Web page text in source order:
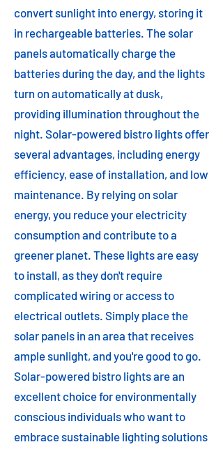
convert sunlight into energy, storing it
in rechargeable batteries. The solar
panels automatically charge the
batteries during the day, and the lights
turn on automatically at dusk,
providing illumination throughout the
night. Solar-powered bistro lights offer
several advantages, including energy
efficiency, ease of installation, and low
maintenance. By relying on solar
energy, you reduce your electricity
consumption and contribute to a
greener planet. These lights are easy
to install, as they don't require
complicated wiring or access to
electrical outlets. Simply place the
solar panels in an area that receives
ample sunlight, and you're good to go.
Solar-powered bistro lights are an
excellent choice for environmentally
conscious individuals who want to
embrace sustainable lighting solutions